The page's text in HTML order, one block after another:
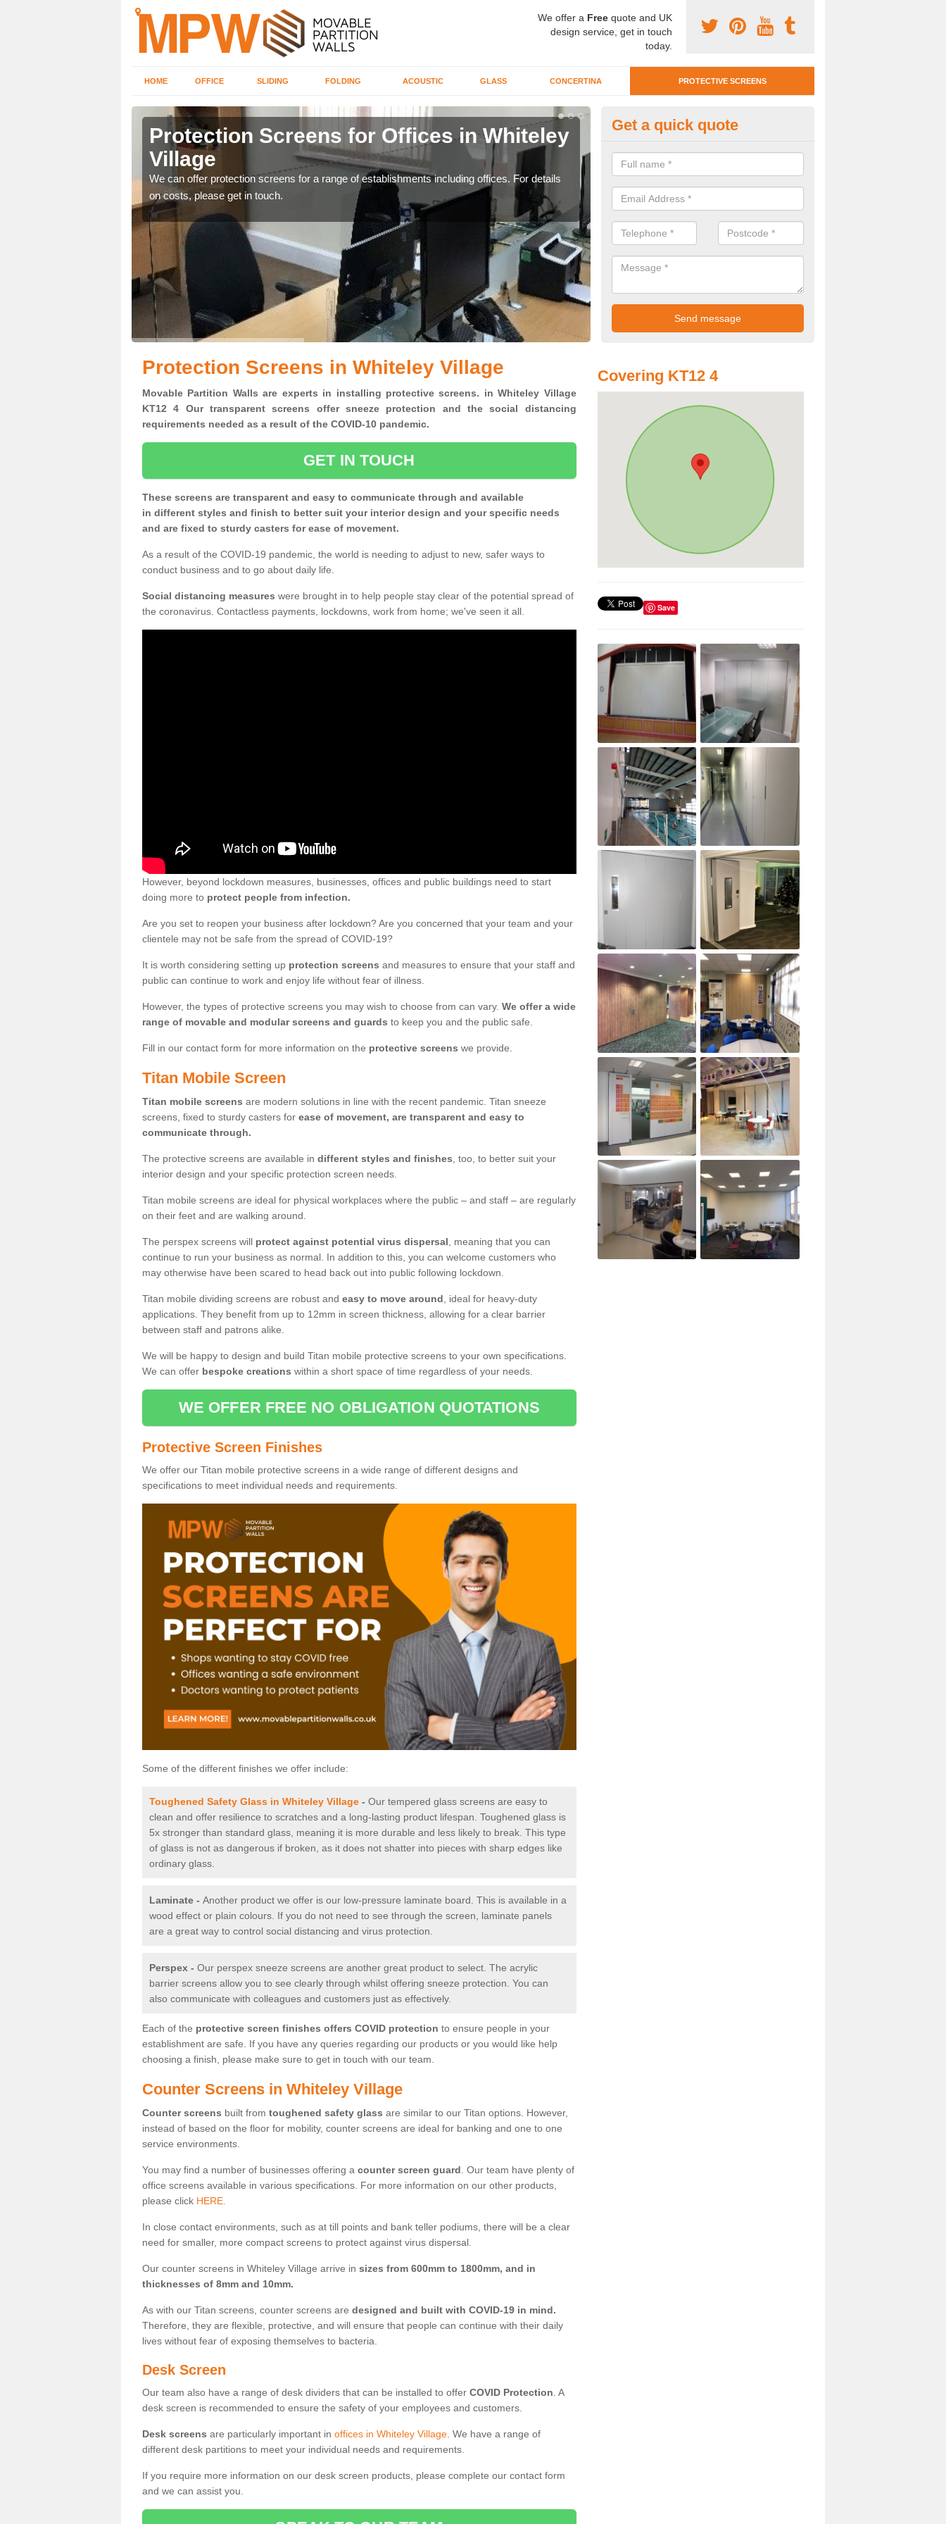
We offer a Free quote and UK
design service, get in touch
today.
HOME OFFICE SLIDING FOLDING ACOUSTIC GLASS CONCERTINA PROTECTIVE SCREENS
Protection Screens for Offices in Whiteley
Village
We can offer protection screens for a range of establishments including offices. For details
on costs, please get in touch.
Protective Screen Guards in
Village
If you require protective screen guards for your workplace, please get in
for the very best prices.
Get a quick quote
Protection Screens in Whiteley Village
Movable Partition Walls are experts in installing protective screens. in Whiteley Village
KT12 4 Our transparent screens offer sneeze protection and the social distancing
requirements needed as a result of the COVID-10 pandemic.
GET IN TOUCH
These screens are transparent and easy to communicate through and available
in different styles and finish to better suit your interior design and your specific needs
and are fixed to sturdy casters for ease of movement.
As a result of the COVID-19 pandemic, the world is needing to adjust to new, safer ways to
conduct business and to go about daily life.
Social distancing measures were brought in to help people stay clear of the potential spread of
the coronavirus. Contactless payments, lockdowns, work from home; we've seen it all.
However, beyond lockdown measures, businesses, offices and public buildings need to start
doing more to protect people from infection.
Are you set to reopen your business after lockdown? Are you concerned that your team and your
clientele may not be safe from the spread of COVID-19?
It is worth considering setting up protection screens and measures to ensure that your staff and
public can continue to work and enjoy life without fear of illness.
However, the types of protective screens you may wish to choose from can vary. We offer a wide
range of movable and modular screens and guards to keep you and the public safe.
Fill in our contact form for more information on the protective screens we provide.
Titan Mobile Screen
Titan mobile screens are modern solutions in line with the recent pandemic. Titan sneeze
screens, fixed to sturdy casters for ease of movement, are transparent and easy to
communicate through.
The protective screens are available in different styles and finishes , too, to better suit your
interior design and your specific protection screen needs.
Titan mobile screens are ideal for physical workplaces where the public – and staff – are regularly
on their feet and are walking around.
The perspex screens will protect against potential virus dispersal , meaning that you can
continue to run your business as normal. In addition to this, you can welcome customers who
may otherwise have been scared to head back out into public following lockdown.
Titan mobile dividing screens are robust and easy to move around , ideal for heavy-duty
applications. They benefit from up to 12mm in screen thickness, allowing for a clear barrier
between staff and patrons alike.
We will be happy to design and build Titan mobile protective screens to your own specifications.
We can offer bespoke creations within a short space of time regardless of your needs.
WE OFFER FREE NO OBLIGATION QUOTATIONS
Protective Screen Finishes
We offer our Titan mobile protective screens in a wide range of different designs and
specifications to meet individual needs and requirements.
Some of the different finishes we offer include:
Toughened Safety Glass in Whiteley Village - Our tempered glass screens are easy to
clean and offer resilience to scratches and a long-lasting product lifespan. Toughened glass is
5x stronger than standard glass, meaning it is more durable and less likely to break. This type
of glass is not as dangerous if broken, as it does not shatter into pieces with sharp edges like
ordinary glass.
Laminate - Another product we offer is our low-pressure laminate board. This is available in a
wood effect or plain colours. If you do not need to see through the screen, laminate panels
are a great way to control social distancing and virus protection.
Perspex - Our perspex sneeze screens are another great product to select. The acrylic
barrier screens allow you to see clearly through whilst offering sneeze protection. You can
also communicate with colleagues and customers just as effectively.
Each of the protective screen finishes offers COVID protection to ensure people in your
establishment are safe. If you have any queries regarding our products or you would like help
choosing a finish, please make sure to get in touch with our team.
Counter Screens in Whiteley Village
Counter screens built from toughened safety glass are similar to our Titan options. However,
instead of based on the floor for mobility, counter screens are ideal for banking and one to one
service environments.
You may find a number of businesses offering a counter screen guard . Our team have plenty of
office screens available in various specifications. For more information on our other products,
please click HERE.
In close contact environments, such as at till points and bank teller podiums, there will be a clear
need for smaller, more compact screens to protect against virus dispersal.
Our counter screens in Whiteley Village arrive in sizes from 600mm to 1800mm, and in
thicknesses of 8mm and 10mm.
As with our Titan screens, counter screens are designed and built with COVID-19 in mind.
Therefore, they are flexible, protective, and will ensure that people can continue with their daily
lives without fear of exposing themselves to bacteria.
Desk Screen
Our team also have a range of desk dividers that can be installed to offer COVID Protection . A
desk screen is recommended to ensure the safety of your employees and customers.
Desk screens are particularly important in offices in Whiteley Village . We have a range of
different desk partitions to meet your individual needs and requirements.
If you require more information on our desk screen products, please complete our contact form
and we can assist you.
Covering KT12 4
Save